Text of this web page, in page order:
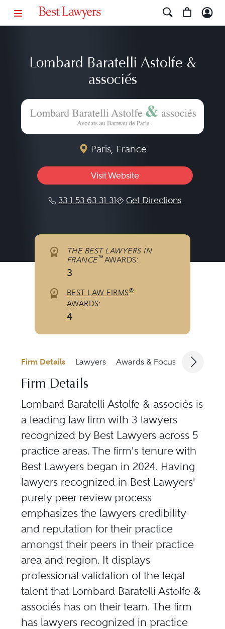
Lombard Baratelli Astolfe &
associés
Paris, France
Visit Website
33 1 53 63 31 31 Get Directions
THE BEST LAWYERS IN
FRANCE™AWARDS:
3
BEST LAW FIRMS®
AWARDS:
4
Firm Details Lawyers Awards & Focus
Firm Details
Lombard Baratelli Astolfe & associés is
a leading law firm with 3 lawyers
recognized by Best Lawyers across 5
practice areas. The firm's tenure with
Best Lawyers began in 2024. Having
lawyers recognized in Best Lawyers'
purely peer review process
emphasizes the lawyers credibility
and reputation for their practice
amongst their peers in their practice
area and region. It displays
professional validation of the legal
talent that Lombard Baratelli Astolfe &
associés has on their team. The firm
has lawyers recognized in practice